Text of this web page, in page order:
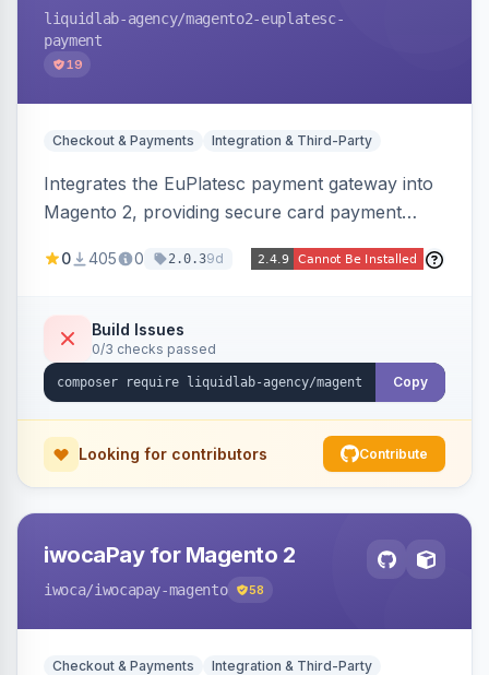
liquidlab-agency/magento2-euplatesc-
payment
19
Checkout & Payments Integration & Third-Party
Integrates the EuPlatesc payment gateway into
Magento 2, providing secure card payment
order status management.
0 405 0 2.0.39d
Build Issues
0/3 checks passed
Copy
Looking for contributors Contribute
iwocaPay for Magento 2
iwoca/iwocapay-magento 58
Checkout & Payments Integration & Third-Party